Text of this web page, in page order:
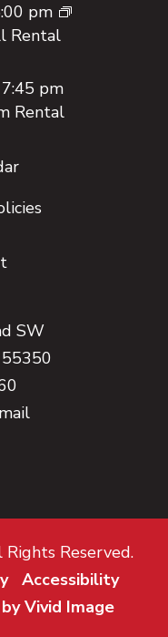
pm
Rental
7:45 pm
Rental
SW
Reserved.
Accessibility
Vivid Image